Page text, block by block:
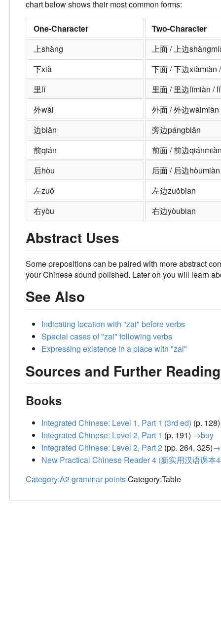
chart below shows their most common forms:
One-Character
Two-Character
上shàng 上面 / 上边
下xià 下面 / 下边xiàmiàn
里lǐ 里面 / 里边lǐmiàn /
外wài 外面 / 外边
边biān 旁边pángbiān
前qián 前面 / 前边
后hòu 后面 / 后边
左zuǒ 左边zuǒbian
右yòu 右边yòubian
Abstract Uses
Some prepositions can be paired with more abstract
your Chinese sound polished. Later on you will learn
See Also
Indicating location with "zai" before verbs
Special cases of "zai" following verbs
Expressing existence in a place with "zai"
Sources and Further Reading
Books
Integrated Chinese: Level 1, Part 1 (3rd ed) (p.
Integrated Chinese: Level 2, Part 1 (p. 191) →buy
Integrated Chinese: Level 2, Part 2 (pp. 264, 325)
New Practical Chinese Reader 4 (新实用汉语课本
Category:A2 grammar pointsCategory:Table